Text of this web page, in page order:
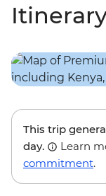
This trip
day.
Learn
commitment.